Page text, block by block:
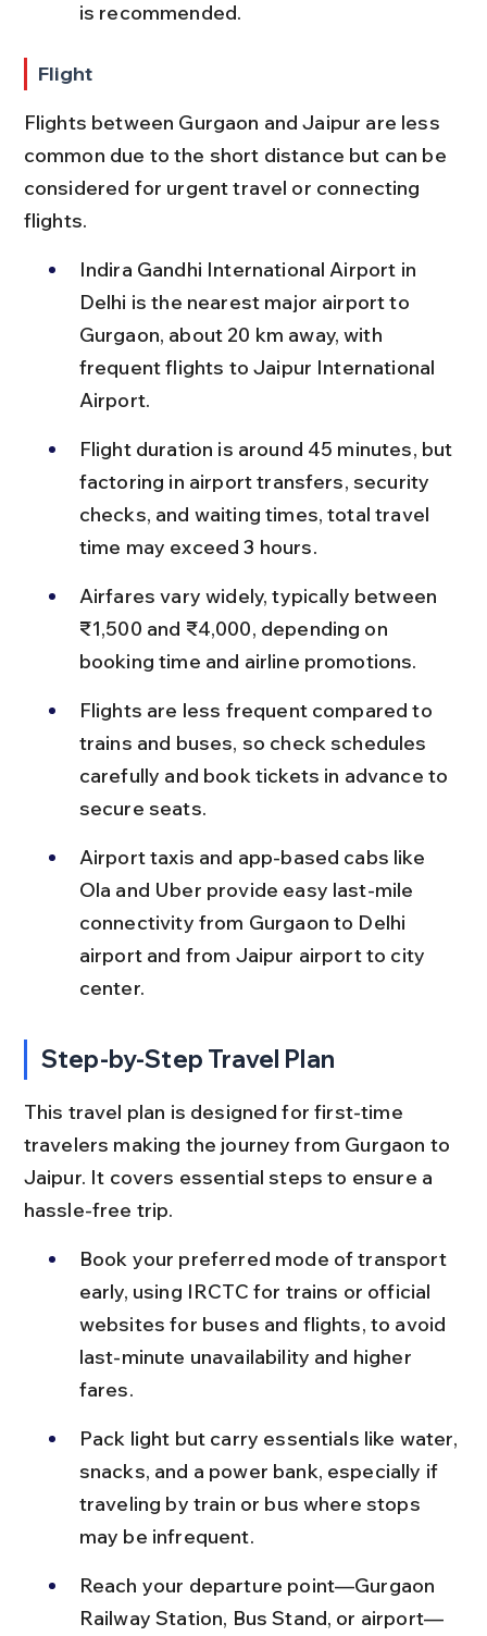
is recommended.
Flight
Flights between Gurgaon and Jaipur are less
common due to the short distance but can be
considered for urgent travel or connecting
flights.
Indira Gandhi International Airport in
Delhi is the nearest major airport to
Gurgaon, about 20 km away, with
frequent flights to Jaipur International
Airport.
Flight duration is around 45 minutes, but
factoring in airport transfers, security
checks, and waiting times, total travel
time may exceed 3 hours.
Airfares vary widely, typically between
₹1,500 and ₹4,000, depending on
booking time and airline promotions.
Flights are less frequent compared to
trains and buses, so check schedules
carefully and book tickets in advance to
secure seats.
Airport taxis and app-based cabs like
Ola and Uber provide easy last-mile
connectivity from Gurgaon to Delhi
airport and from Jaipur airport to city
center.
Step-by-Step Travel Plan
This travel plan is designed for first-time
travelers making the journey from Gurgaon to
Jaipur. It covers essential steps to ensure a
hassle-free trip.
Book your preferred mode of transport
early, using IRCTC for trains or official
websites for buses and flights, to avoid
last-minute unavailability and higher
fares.
Pack light but carry essentials like water,
snacks, and a power bank, especially if
traveling by train or bus where stops
may be infrequent.
Reach your departure point—Gurgaon
Railway Station, Bus Stand, or airport—